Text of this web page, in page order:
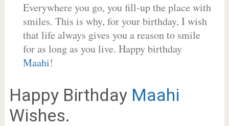
Everywhere you go, you fill-up the place with
smiles. This is why, for your birthday, I wish
that life always gives you a reason to smile
for as long as you live. Happy birthday
Maahi!
Happy Birthday Maahi
Wishes.